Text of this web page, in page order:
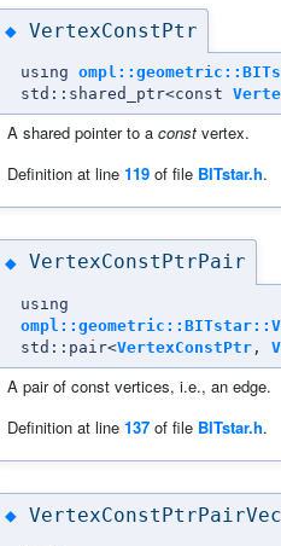
◆ VertexConstPtr
using
std::shared_ptr<const
A shared pointer to a const vertex.
Definition at line 119 of file BITstar.h.
◆ VertexConstPtrPair
using
std::pair<VertexConstPtr ,
A pair of const vertices, i.e., an edge.
Definition at line 137 of file BITstar.h.
◆